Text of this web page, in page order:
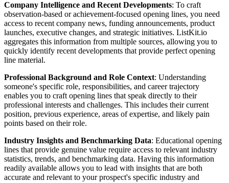
Company Intelligence and Recent Developments: To craft
observation-based or achievement-focused opening lines, you need
access to recent company news, funding announcements, product
launches, executive changes, and strategic initiatives. ListKit.io
aggregates this information from multiple sources, allowing you to
quickly identify recent developments that provide perfect opening
line material.
Professional Background and Role Context: Understanding
someone's specific role, responsibilities, and career trajectory
enables you to craft opening lines that speak directly to their
professional interests and challenges. This includes their current
position, previous experience, areas of expertise, and likely pain
points based on their role.
Industry Insights and Benchmarking Data: Educational opening
lines that provide genuine value require access to relevant industry
statistics, trends, and benchmarking data. Having this information
readily available allows you to lead with insights that are both
accurate and relevant to your prospect's specific industry and